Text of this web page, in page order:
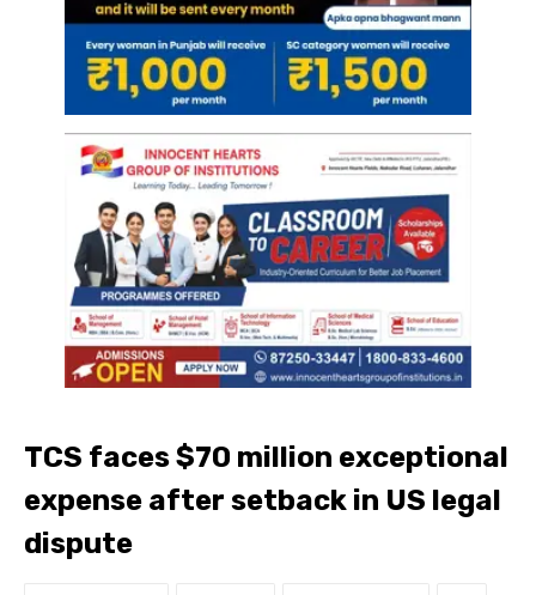
TCS faces $70 million exceptional
expense after setback in US legal
dispute